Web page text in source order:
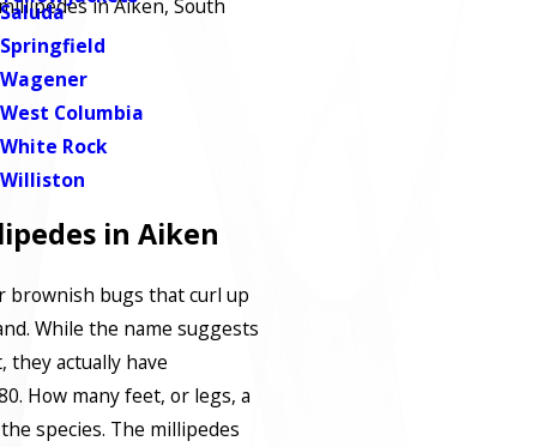
Saluda
Springfield
Wagener
West Columbia
White Rock
Williston
in Aiken, South
in Aiken
brownish bugs that curl up
While the name suggests
they actually have
How many feet, or legs, a
species. The millipedes